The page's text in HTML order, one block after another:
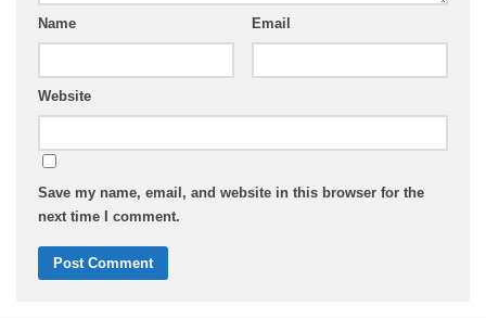
Name Email
Website
Save my name, email, and website in this browser for the
next time I comment.